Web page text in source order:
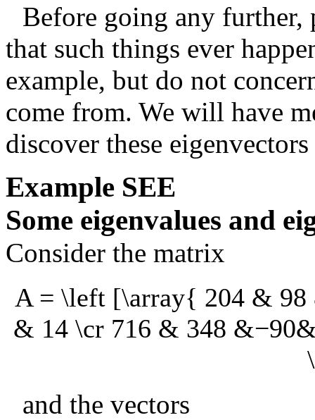
Before going any further,
that such things ever
example, but do not
come from. We will have
discover these
Example SEE
Some eigenvalues and
Consider the matrix
A = \left [\array{ 204 &
& 14 \cr 716 & 348
and the vectors